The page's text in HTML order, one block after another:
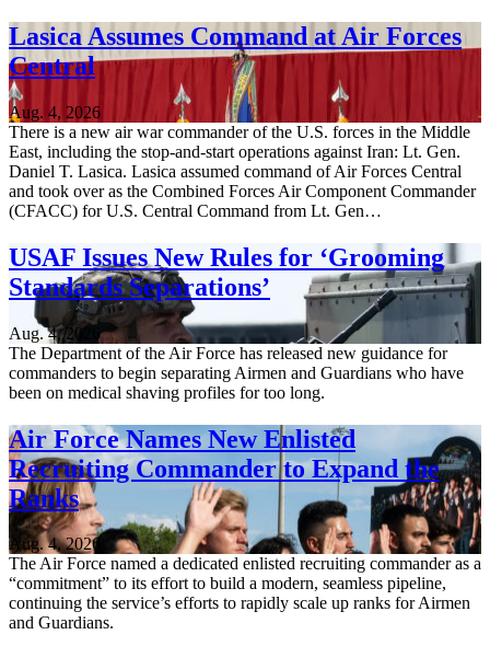
Lasica Assumes Command at Air Forces
Central
Aug. 4, 2026
There is a new air war commander of the U.S. forces in the Middle
East, including the stop-and-start operations against Iran: Lt. Gen.
Daniel T. Lasica. Lasica assumed command of Air Forces Central
and took over as the Combined Forces Air Component Commander
(CFACC) for U.S. Central Command from Lt. Gen…
USAF Issues New Rules for ‘Grooming
Standards Separations’
Aug. 4, 2026
The Department of the Air Force has released new guidance for
commanders to begin separating Airmen and Guardians who have
been on medical shaving profiles for too long.
Air Force Names New Enlisted
Recruiting Commander to Expand the
Ranks
Aug. 4, 2026
The Air Force named a dedicated enlisted recruiting commander as a
“commitment” to its effort to build a modern, seamless pipeline,
continuing the service’s efforts to rapidly scale up ranks for Airmen
and Guardians.